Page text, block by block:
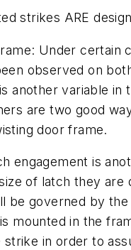
strikes ARE
Under certain
observed on
another variable
are two good
door frame.
engagement is
of latch they are
be governed by
mounted in the
in order to